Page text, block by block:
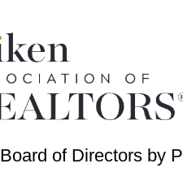
of Directors by